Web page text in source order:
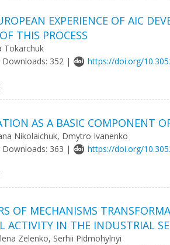
EXPERIENCE OF AIC
THIS PROCESS
Tokarchuk
352 |
https://doi.org/
AS A BASIC COMPONENT
Nikolaichuk, Dmytro Ivanenko
363 |
https://doi.org/
OF MECHANISMS
ACTIVITY IN THE INDUSTRIAL
Zelenko, Serhii Pidmohylnyi